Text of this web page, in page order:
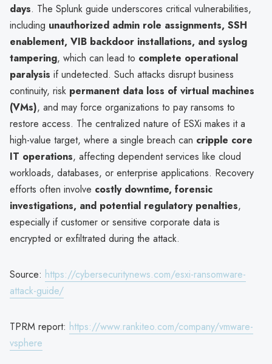
days. The Splunk guide underscores critical vulnerabilities,
including unauthorized admin role assignments, SSH
enablement, VIB backdoor installations, and syslog
tampering, which can lead to complete operational
paralysis if undetected. Such attacks disrupt business
continuity, risk permanent data loss of virtual machines
(VMs), and may force organizations to pay ransoms to
restore access. The centralized nature of ESXi makes it a
high-value target, where a single breach can cripple core
IT operations, affecting dependent services like cloud
workloads, databases, or enterprise applications. Recovery
efforts often involve costly downtime, forensic
investigations, and potential regulatory penalties,
especially if customer or sensitive corporate data is
encrypted or exfiltrated during the attack.
Source: https://cybersecuritynews.com/esxi-ransomware-
attack-guide/
TPRM report: https://www.rankiteo.com/company/vmware-
vsphere